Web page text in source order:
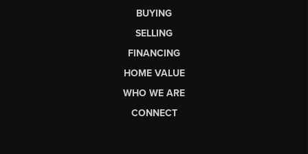
BUYING
SELLING
FINANCING
HOME VALUE
WHO WE ARE
CONNECT